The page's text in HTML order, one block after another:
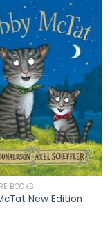
BOOKS
New Edition